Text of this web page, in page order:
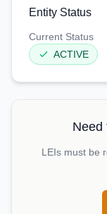
Entity Status
Current Status
ACTIVE
Need
LEIs must be